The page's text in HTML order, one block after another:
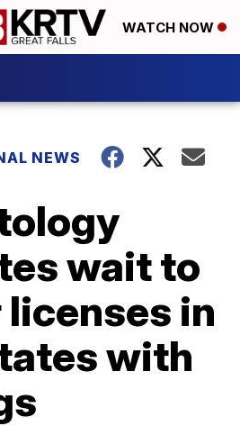
WATCH NOW
NEWS
wait to
in
with